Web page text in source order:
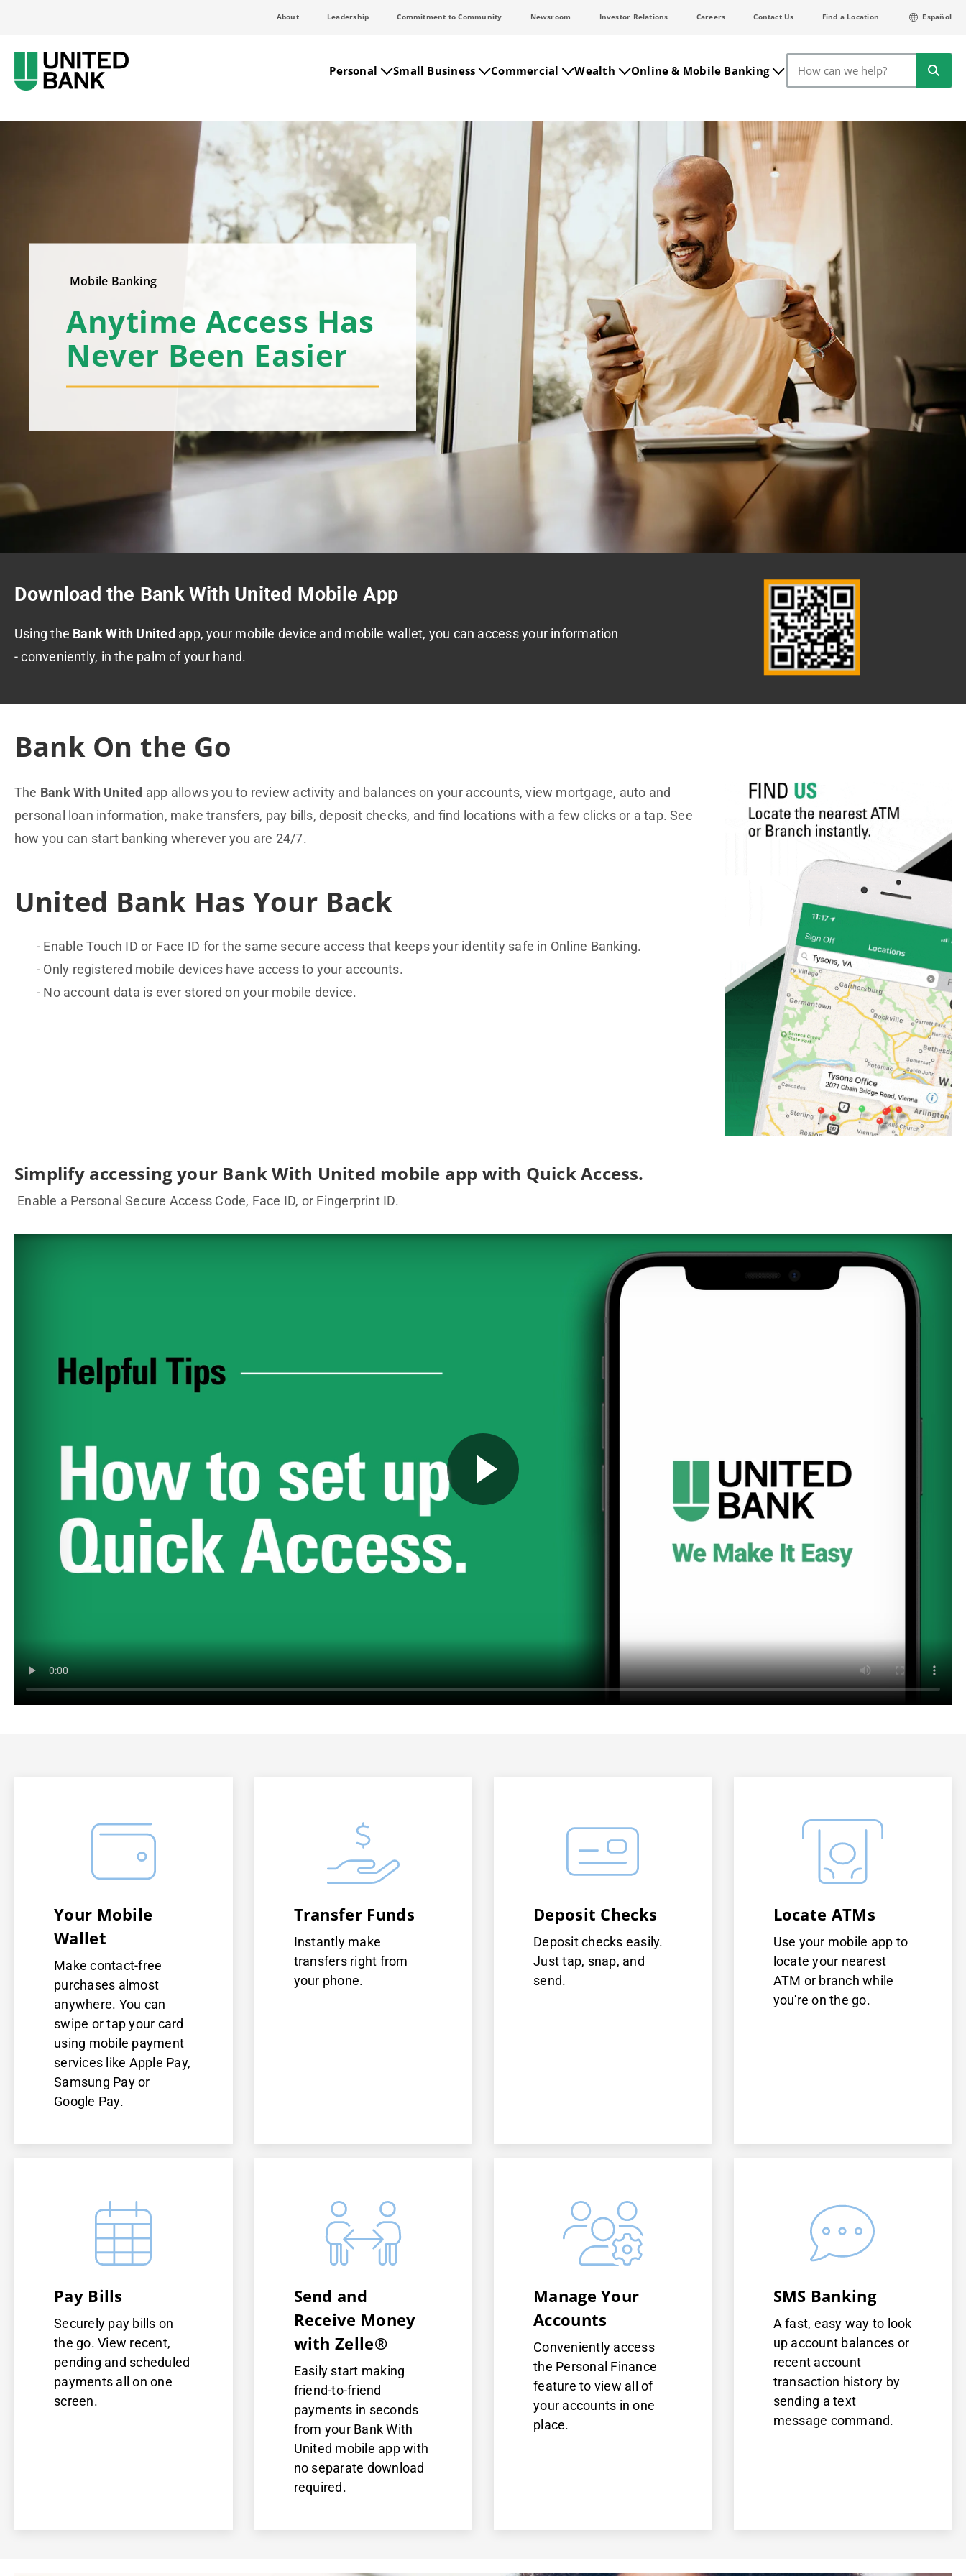
About Leadership Commitment to Community Newsroom Investor Relations Careers Contact Us Find a Location Español
Personal Small Business Commercial Wealth Online & Mobile Banking Search
Mobile Banking
Anytime Access Has
Never Been Easier
Download the Bank With United Mobile App
Using the Bank With Unitedapp, your mobile device and mobile wallet, you can access your information
- conveniently, in the palm of your hand.
Bank On the Go
The Bank With United app allows you to review activity and balances on your accounts, view mortgage, auto and
personal loan information, make transfers, pay bills, deposit checks, and find locations with a few clicks or a tap. See
how you can start banking wherever you are 24/7.
United Bank Has Your Back
Enable Touch ID or Face ID for the same secure access that keeps your identity safe in Online Banking.
Only registered mobile devices have access to your accounts.
No account data is ever stored on your mobile device.
Simplify accessing your Bank With United mobile app with Quick Access.
Enable a Personal Secure Access Code, Face ID, or Fingerprint ID.
Your Mobile
Wallet
Make contact-free
purchases almost
anywhere. You can
swipe or tap your card
using mobile payment
services like Apple Pay,
Samsung Pay or
Google Pay.
Transfer Funds
Instantly make
transfers right from
your phone.
Deposit Checks
Deposit checks easily.
Just tap, snap, and
send.
Locate ATMs
Use your mobile app to
locate your nearest
ATM or branch while
you're on the go.
Pay Bills
Securely pay bills on
the go. View recent,
pending and scheduled
payments all on one
screen.
Send and
Receive Money
with Zelle®
Easily start making
friend-to-friend
payments in seconds
from your Bank With
United mobile app with
no separate download
required.
Manage Your
Accounts
Conveniently access
the Personal Finance
feature to view all of
your accounts in one
place.
SMS Banking
A fast, easy way to look
up account balances or
recent account
transaction history by
sending a text
message command.